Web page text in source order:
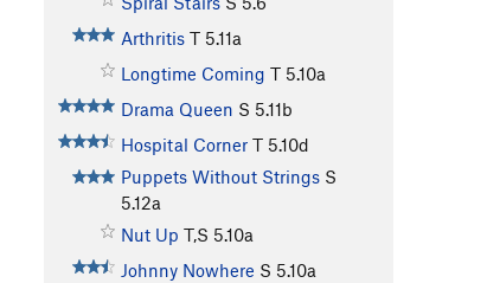
Arthritis T 5.11a
Longtime Coming T 5.10a
Drama Queen S 5.11b
Hospital Corner T 5.10d
Puppets Without Strings S
5.12a
Nut Up T,S 5.10a
Johnny Nowhere S 5.10a